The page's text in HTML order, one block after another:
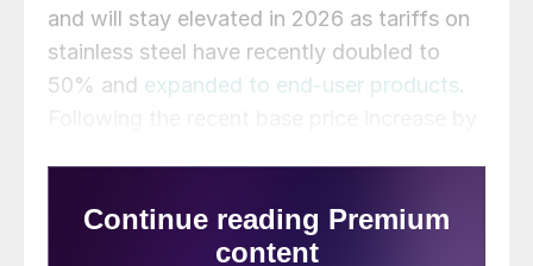
and will stay elevated in 2026 as tariffs on
stainless steel have recently doubled to
50% and expanded to end-user products.
incorporates some base price softness at
the start of 2026 as new domestic